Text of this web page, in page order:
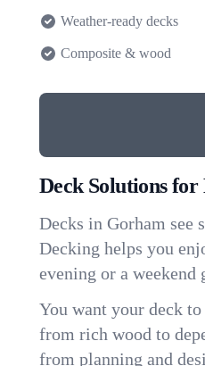
Weather-ready decks
Composite & wood
Deck Solutions
Decks in Gorham see
Decking helps you
evening or a
You want your deck
from rich wood to
from planning and